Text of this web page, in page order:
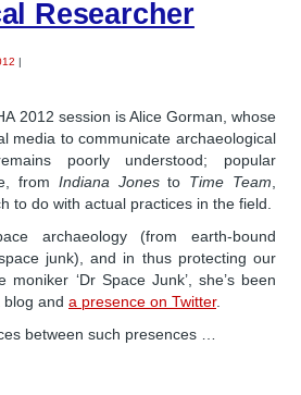
Researcher
2012 session is Alice Gorman, whose
media to communicate archaeological
poorly understood; popular
from Indiana Jonesto Time Team
to do with actual practices in the field.
archaeology (from earth-bound
junk), and in thus protecting our
‘Dr Space Junk’, she’s been
and a presence on Twitter.
between such presences …